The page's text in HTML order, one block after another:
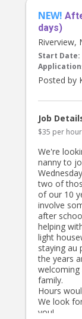
NEW!
days)
Riverview,
Start Date:
Posted by
Job
$35 per hour
We're
nanny to
two of
of our 10
involve
after
helping
light
staying au
the years
family.
Hours
We look
you!